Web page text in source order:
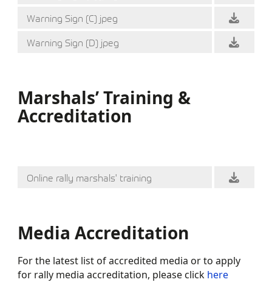
Warning Sign (C) jpeg
Warning Sign (D) jpeg
Marshals’ Training &
Accreditation
Online rally marshals' training
Media Accreditation
For the latest list of accredited media or to apply
for rally media accreditation, please click here